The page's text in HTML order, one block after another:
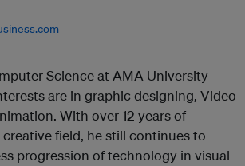
Science at AMA University
are in graphic designing, Video
With over 12 years of
field, he still continues to
progression of technology in visual